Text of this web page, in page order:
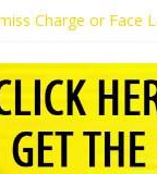
Charge or Face
Security Guards
UCF for Accusing
for Defending